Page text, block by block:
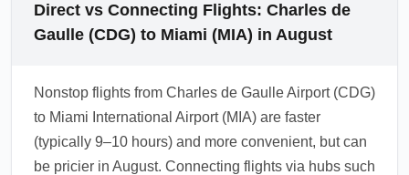
Direct vs Connecting Flights: Charles de
Gaulle (CDG) to Miami (MIA) in August
Nonstop flights from Charles de Gaulle Airport (CDG)
to Miami International Airport (MIA) are faster
(typically 9–10 hours) and more convenient, but can
be pricier in August. Connecting flights via hubs such